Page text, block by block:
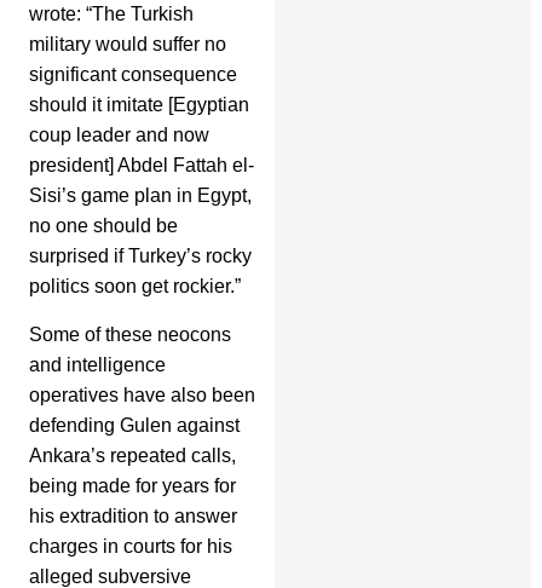
wrote: “The Turkish
military would suffer no
significant consequence
should it imitate [Egyptian
coup leader and now
president] Abdel Fattah el-
Sisi’s game plan in Egypt,
no one should be
surprised if Turkey’s rocky
politics soon get rockier.”
Some of these neocons
and intelligence
operatives have also been
defending Gulen against
Ankara’s repeated calls,
being made for years for
his extradition to answer
charges in courts for his
alleged subversive